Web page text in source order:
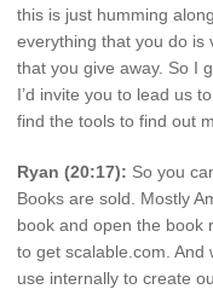
this is just humming
everything that you do is
that you give away. So I
I’d invite you to lead us
find the tools to find out
Ryan (20:17): So you
Books are sold. Mostly
book and open the book
to get scalable.com. And
use internally to create